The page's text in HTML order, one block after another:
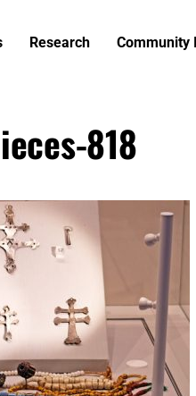
Research Community
818